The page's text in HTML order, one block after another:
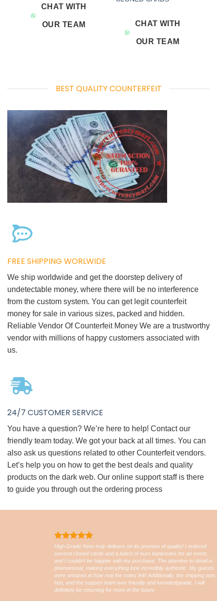
CHAT WITH
OUR TEAM CHAT WITH
OUR TEAM
BEST QUALITY COUNTERFEIT
FREE SHIPPING WORLWIDE
We ship worldwide and get the doorstep delivery of
undetectable money, where there will be no interference
from the custom system. You can get legit counterfeit
money for sale in various sizes, packed and hidden.
Reliable Vendor Of Counterfeit Money We are a trustworthy
vendor with millions of happy customers associated with
us.
24/7 CUSTOMER SERVICE
You have a question? We’re here to help! Contact our
friendly team today. We got your back at all times. You can
also ask us questions related to other Counterfeit vendors.
Let’s help you on how to get the best deals and quality
products on the dark web. Our online support staff is there
to guide you through out the ordering process
High Grade Note truly delivers on its promise of quality! I ordered
several cloned cards and a batch of euro banknotes for an event,
and I couldn’t be happier with my purchase. The attention to detail is
phenomenal, making everything look incredibly authentic. My guests
were amazed at how real the notes felt! Additionally, the shipping was
fast, and the support team was friendly and knowledgeable. I will
definitely be returning for more in the future